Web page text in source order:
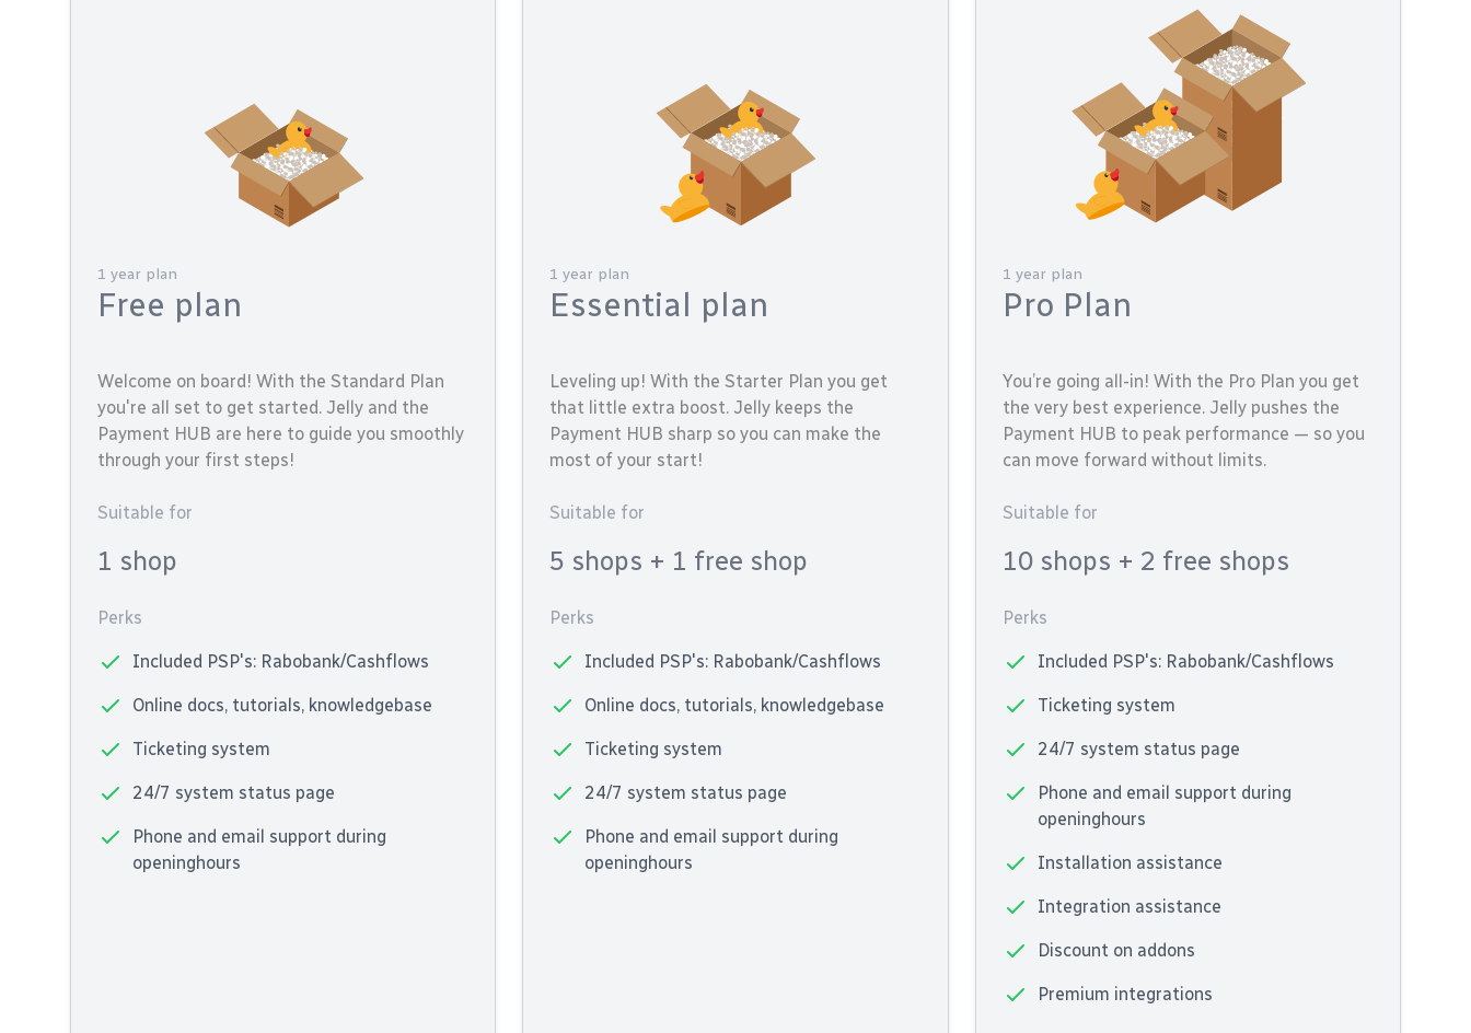
1 year plan
Free plan
Welcome on board! With the Standard Plan
you're all set to get started. Jelly and the
Payment HUB are here to guide you smoothly
through your first steps!
Suitable for
1 shop
Perks
Included PSP's: Rabobank/Cashflows
Online docs, tutorials, knowledgebase
Ticketing system
24/7 system status page
Phone and email support during
openinghours
1 year plan
Essential plan
Leveling up! With the Starter Plan you get
that little extra boost. Jelly keeps the
Payment HUB sharp so you can make the
most of your start!
Suitable for
5 shops + 1 free shop
Perks
Included PSP's: Rabobank/Cashflows
Online docs, tutorials, knowledgebase
Ticketing system
24/7 system status page
Phone and email support during
openinghours
1 year plan
Pro Plan
You’re going all-in! With the Pro Plan you get
the very best experience. Jelly pushes the
Payment HUB to peak performance — so you
can move forward without limits.
Suitable for
10 shops + 2 free shops
Perks
Included PSP's: Rabobank/Cashflows
Ticketing system
24/7 system status page
Phone and email support during
openinghours
Installation assistance
Integration assistance
Discount on addons
Premium integrations